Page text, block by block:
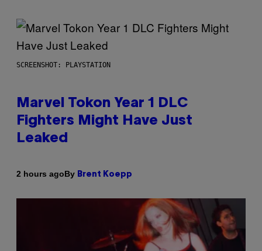
SCREENSHOT: PLAYSTATION
Marvel Tokon Year 1 DLC
Fighters Might Have Just
Leaked
2 hours agoBy Brent Koepp